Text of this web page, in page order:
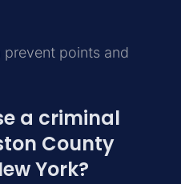
points and
a criminal
County
York?